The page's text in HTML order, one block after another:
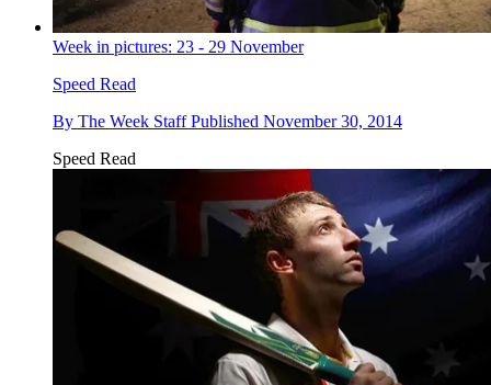
Week in pictures: 23 - 29 November
Speed Read
By The Week Staff Published November 30, 2014
Speed Read